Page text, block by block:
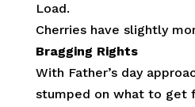
Load.
Cherries have slightly
Bragging Rights
With Father’s day
stumped on what to get